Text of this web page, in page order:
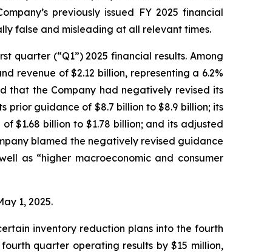
previously issued FY 2025 financial
false and misleading at all relevant times.
quarter (“Q1”) 2025 financial results. Among
revenue of $2.12 billion, representing a 6.2%
that the Company had negatively revised its
prior guidance of $8.7 billion to $8.9 billion; its
$1.68 billion to $1.78 billion; and its adjusted
blamed the negatively revised guidance
as “higher macroeconomic and consumer
1, 2025.
inventory reduction plans into the fourth
quarter operating results by $15 million,